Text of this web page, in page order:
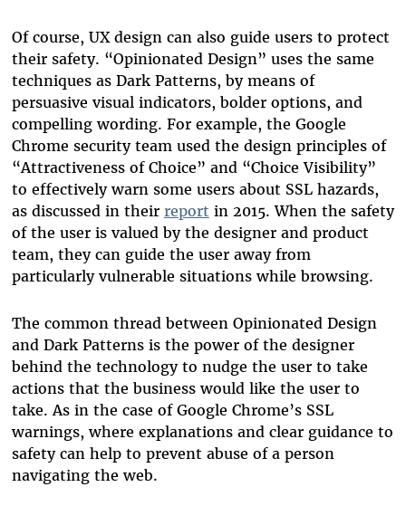
Of course, UX design can also guide users to protect
their safety. “Opinionated Design” uses the same
techniques as Dark Patterns, by means of
persuasive visual indicators, bolder options, and
compelling wording. For example, the Google
Chrome security team used the design principles of
“Attractiveness of Choice” and “Choice Visibility”
to effectively warn some users about SSL hazards,
as discussed in their report in 2015. When the safety
of the user is valued by the designer and product
team, they can guide the user away from
particularly vulnerable situations while browsing.
The common thread between Opinionated Design
and Dark Patterns is the power of the designer
behind the technology to nudge the user to take
actions that the business would like the user to
take. As in the case of Google Chrome’s SSL
warnings, where explanations and clear guidance to
safety can help to prevent abuse of a person
navigating the web.